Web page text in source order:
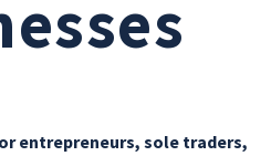
entrepreneurs, sole traders,